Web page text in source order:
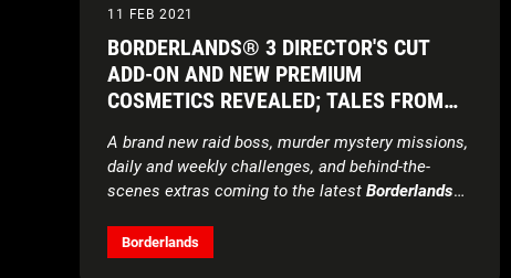
11 FEB 2021
BORDERLANDS® 3 DIRECTOR'S CUT
ADD-ON AND NEW PREMIUM
COSMETICS REVEALED; TALES FROM
HEARTS DAY EVENT RETURN
A brand new raid boss, murder mystery missions,
daily and weekly challenges, and behind-the-
scenes extras coming to the latest Borderlands
Borderlands